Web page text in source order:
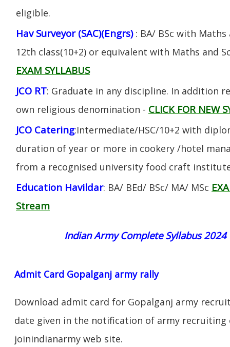
eligible.
Hav Surveyor (SAC)(Engrs) : BA/ BSc with
12th class(10+2) or equivalent with Maths and
EXAM SYLLABUS
JCO RT: Graduate in any discipline. In addition
own religious denomination - CLICK FOR NEW
JCO Catering:Intermediate/HSC/10+2 with
duration of year or more in cookery /hotel
from a recognised university food craft
Education Havildar: BA/ BEd/ BSc/ MA/ MSc
Stream
Indian Army Complete Syllabus 2024
Admit Card Gopalganj army rally
Download admit card for Gopalganj army
date given in the notification of army recruiting
joinindianarmy web site.